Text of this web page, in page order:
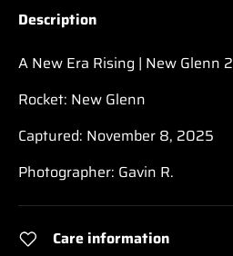
Description
A New Era Rising | New Glenn 2
Rocket: New Glenn
Captured: November 8, 2025
Photographer: Gavin R.
Care information